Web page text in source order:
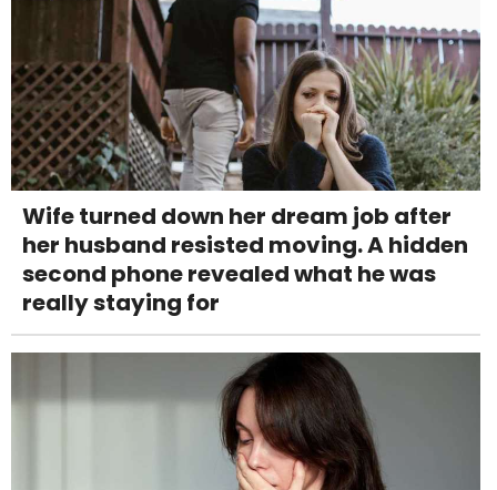
Wife turned down her dream job after
her husband resisted moving. A hidden
second phone revealed what he was
really staying for